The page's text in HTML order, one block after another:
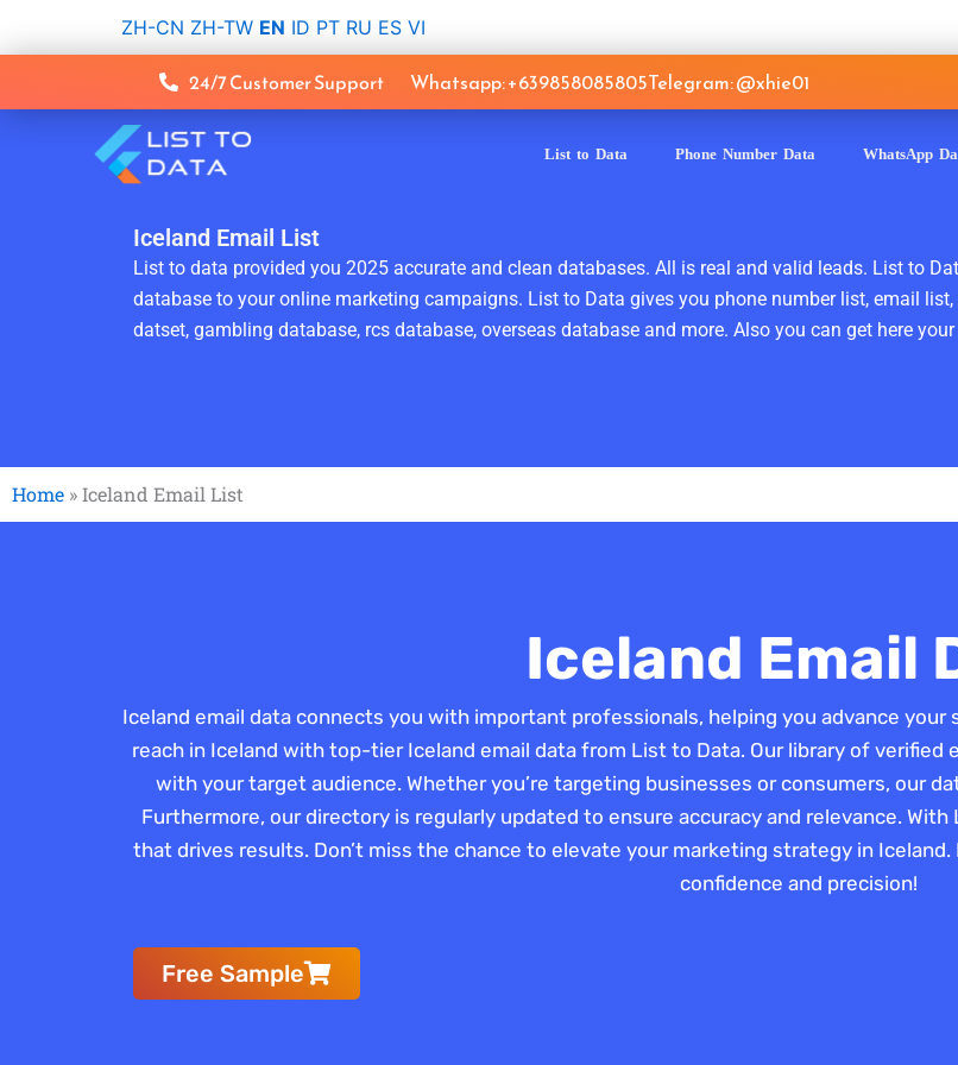
ZH-CN ZH-TW EN ID PT RU ES VI
24/7 Customer Support Whatsapp: +639858085805Telegram: @xhie01
List to Data Phone Number Data WhatsApp
Iceland Email List
List to data provided you 2025 accurate and clean databases. All is real and valid leads. List to
database to your online marketing campaigns. List to Data gives you phone number list, email
datset, gambling database, rcs database, overseas database and more. Also you can get here
Home »Iceland Email List
Iceland Email
Iceland email data connects you with important professionals, helping you advance
reach in Iceland with top-tier Iceland email data from List to Data. Our library of
with your target audience. Whether you’re targeting businesses or consumers, our
Furthermore, our directory is regularly updated to ensure accuracy and relevance.
that drives results. Don’t miss the chance to elevate your marketing strategy in
confidence and precision!
Free Sample